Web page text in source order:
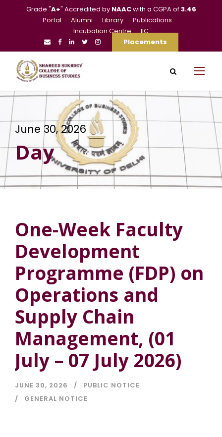
Grade "A+" Accredited by NAACwith a CGPA of3.46
Portal
Alumni Library
Publications
Incubation Centre
IIC
Placements
June 30, 2026
Day
One-Week Faculty
Development
Programme (FDP) on
Operations and
Supply Chain
Management, (01
July – 07 July 2026)
JUNE 30, 2026
PUBLIC NOTICE
GENERAL NOTICE